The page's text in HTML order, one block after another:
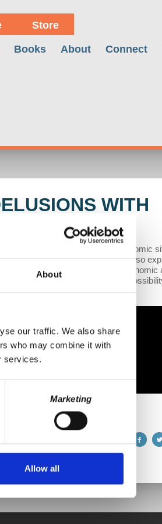
About
our traffic. We also share
who may combine it with
services.
Marketing
Allow all
Store
Books About Connect
WITH
He analyzes the complex economic
and immigration crises. Wolff also
China. He touches on the economic
Finally, Wolff foresees a